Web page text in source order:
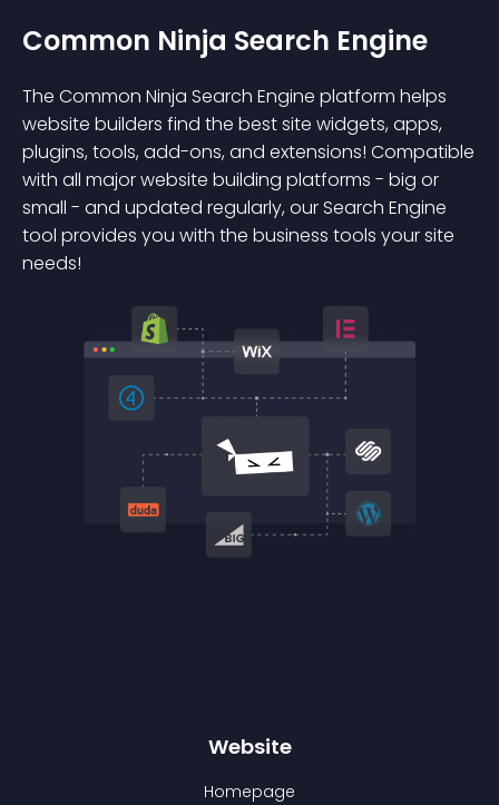
Common Ninja Search Engine
The Common Ninja Search Engine platform helps
website builders find the best site widgets, apps,
plugins, tools, add-ons, and extensions! Compatible
with all major website building platforms - big or
small - and updated regularly, our Search Engine
tool provides you with the business tools your site
needs!
Website
Homepage